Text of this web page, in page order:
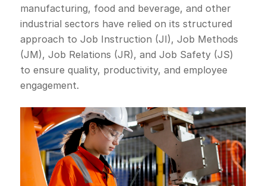
manufacturing, food and beverage, and other
industrial sectors have relied on its structured
approach to Job Instruction (JI), Job Methods
(JM), Job Relations (JR), and Job Safety (JS)
to ensure quality, productivity, and employee
engagement.